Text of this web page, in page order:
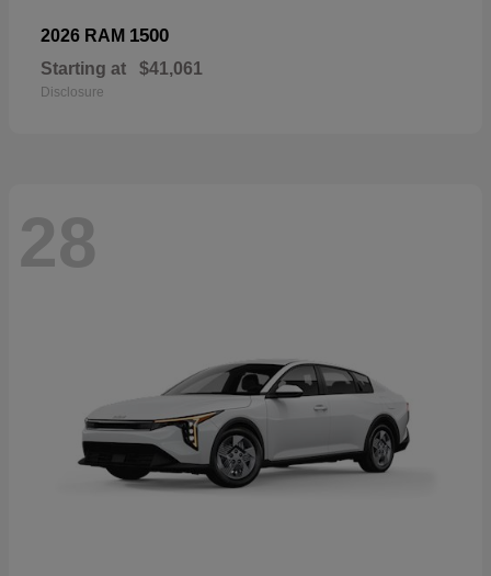
2026 RAM 1500
Starting at $41,061
Disclosure
28